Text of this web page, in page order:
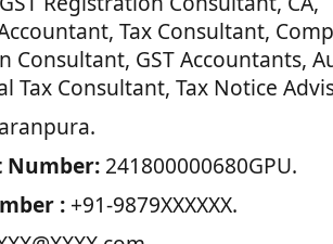
Tax Consultant,
Consultant, GST Accountants,
Tax Consultant, Tax Notice
Number:241800000680GPU.
:+91-9879XXXXXX.